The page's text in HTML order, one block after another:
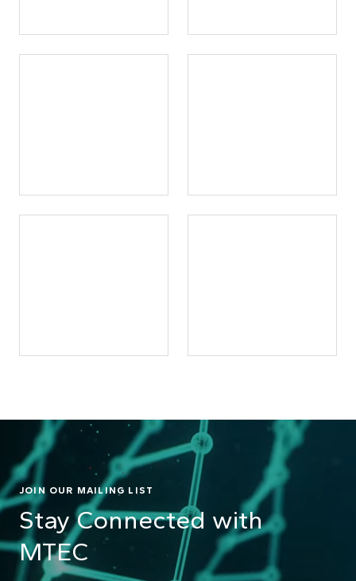
JOIN OUR MAILING LIST
Stay Connected with
MTEC